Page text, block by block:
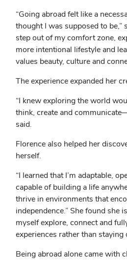
“Going abroad felt like a
thought I was supposed to be,”
step out of my comfort zone,
more intentional lifestyle and
values beauty, culture and
The experience expanded her
“I knew exploring the world
think, create and
said.
Florence also helped her
herself.
“I learned that I’m adaptable,
capable of building a life
thrive in environments that
independence.” She found she
myself explore, connect and
experiences rather than staying
Being abroad alone came with